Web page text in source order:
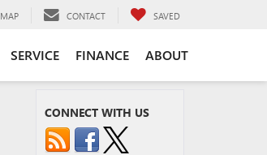
MAP CONTACT SAVED
SERVICE FINANCE ABOUT
CONNECT WITH US